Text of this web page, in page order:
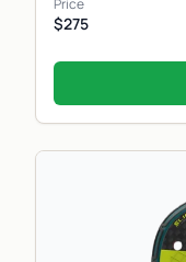
Price
$275